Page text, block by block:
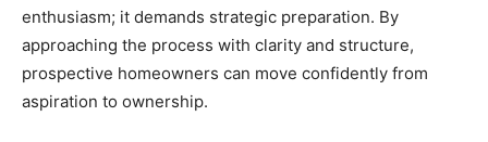
enthusiasm; it demands strategic preparation. By
approaching the process with clarity and structure,
prospective homeowners can move confidently from
aspiration to ownership.